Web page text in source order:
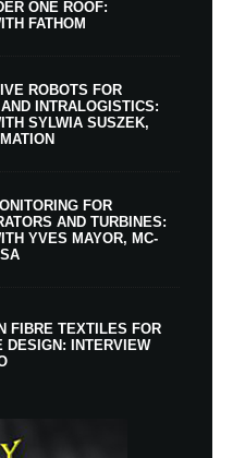
ONE ROOF:
FATHOM
ROBOTS FOR
INTRALOGISTICS:
SYLWIA SUSZEK,
FOR
AND TURBINES:
YVES MAYOR, MC-
FIBRE TEXTILES FOR
DESIGN: INTERVIEW